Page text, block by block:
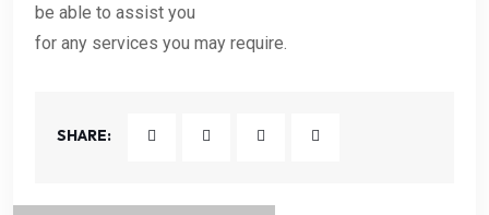
be able to assist you
for any services you may require.
SHARE: